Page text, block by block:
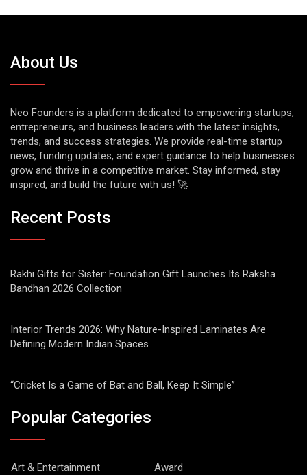
About Us
Neo Founders is a platform dedicated to empowering startups,
entrepreneurs, and business leaders with the latest insights,
trends, and success strategies. We provide real-time startup
news, funding updates, and expert guidance to help businesses
grow and thrive in a competitive market. Stay informed, stay
inspired, and build the future with us! 🚀
Recent Posts
Rakhi Gifts for Sister: Foundation Gift Launches Its Raksha
Bandhan 2026 Collection
Interior Trends 2026: Why Nature-Inspired Laminates Are
Defining Modern Indian Spaces
“Cricket Is a Game of Bat and Ball, Keep It Simple”
Popular Categories
Art & Entertainment
Award